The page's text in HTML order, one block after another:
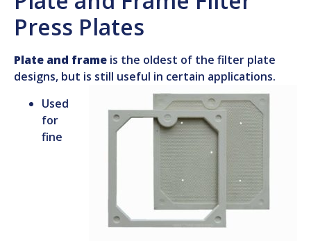
Press Plates
Plate and frame is the oldest of the filter plate
designs, but is still useful in certain applications.
Used
for
fine